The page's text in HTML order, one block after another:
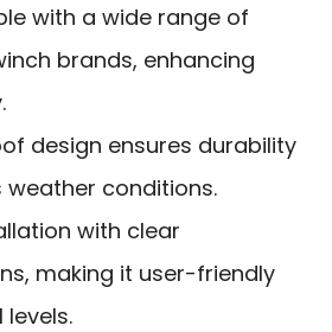
with a wide range of
brands, enhancing
design ensures durability
weather conditions.
with clear
making it user-friendly
levels.